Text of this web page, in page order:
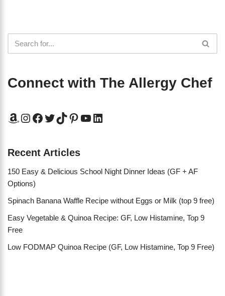
Connect with The Allergy Chef
Recent Articles
150 Easy & Delicious School Night Dinner Ideas (GF + AF
Options)
Spinach Banana Waffle Recipe without Eggs or Milk (top 9 free)
Easy Vegetable & Quinoa Recipe: GF, Low Histamine, Top 9
Free
Low FODMAP Quinoa Recipe (GF, Low Histamine, Top 9 Free)